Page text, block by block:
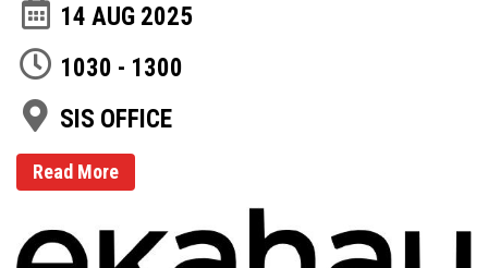
14 AUG 2025
1030 - 1300
SIS OFFICE
Read More